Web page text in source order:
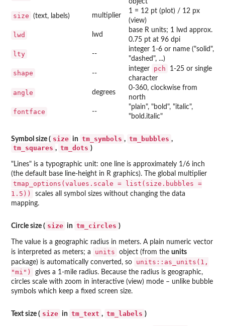
object
size (text, labels) multiplier
1 = 12 pt (plot) / 12 px
(view)
lwd lwd
base R units; 1 lwd approx.
0.75 pt at 96 dpi
lty --
integer 1-6 or name ("solid",
"dashed", ...)
shape --
integer pch
1-25 or single
character
angle degrees
0-360, clockwise from
north
fontface --
"plain", "bold", "italic",
"bold.italic"
Symbol size ( size in tm_symbols , tm_bubbles ,
tm_squares , tm_dots )
"Lines" is a typographic unit: one line is approximately 1/6 inch
(the default base line-height in R graphics). The global multiplier
tmap_options(values.scale = list(size.bubbles =
1.5))
scales all symbol sizes without changing the data
mapping.
Circle size ( size in tm_circles )
The value is a geographic radius in meters. A plain numeric vector
is interpreted as meters; a
units object (from the units
package) is automatically converted, so
units::as_units(1,
"mi")
gives a 1-mile radius. Because the radius is geographic,
circles scale with zoom in interactive (view) mode – unlike bubble
symbols which keep a fixed screen size.
Text size ( size in tm_text , tm_labels )